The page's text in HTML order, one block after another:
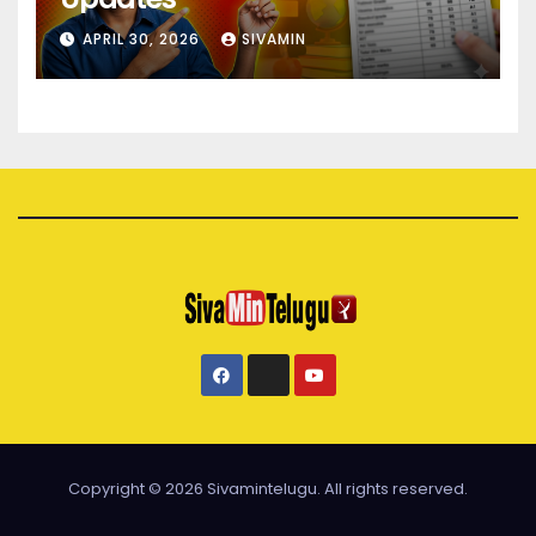
APRIL 30, 2026 SIVAMIN
Copyright © 2026 Sivamintelugu. All rights reserved.